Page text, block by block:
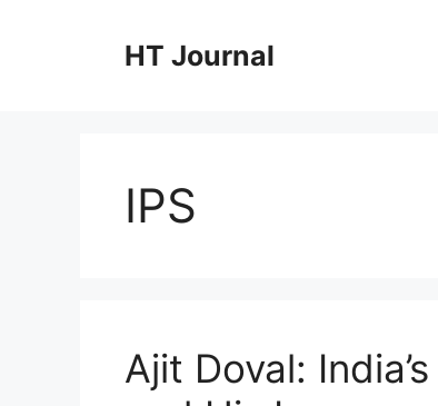
HT Journal
IPS
Ajit Doval: